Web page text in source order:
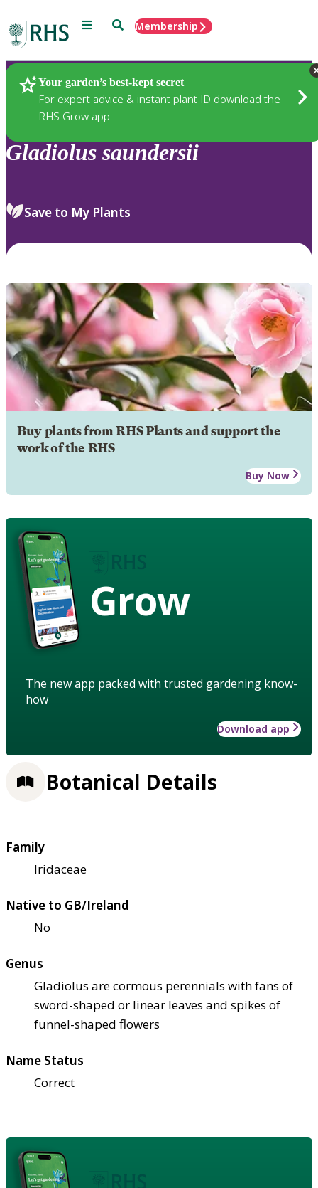
Menu SearchMembership
Your garden’s best-kept secret
For expert advice & instant plant ID download the
RHS Grow app
Plants
Gladiolus saundersii
Save to My Plants
Buy plants from RHS Plants and support the
work of the RHS
Buy Now
Grow
The new app packed with trusted gardening know-
how
Download app
Botanical Details
Family
Iridaceae
Native to GB/Ireland
No
Genus
Gladiolus are cormous perennials with fans of
sword-shaped or linear leaves and spikes of
funnel-shaped flowers
Name Status
Correct